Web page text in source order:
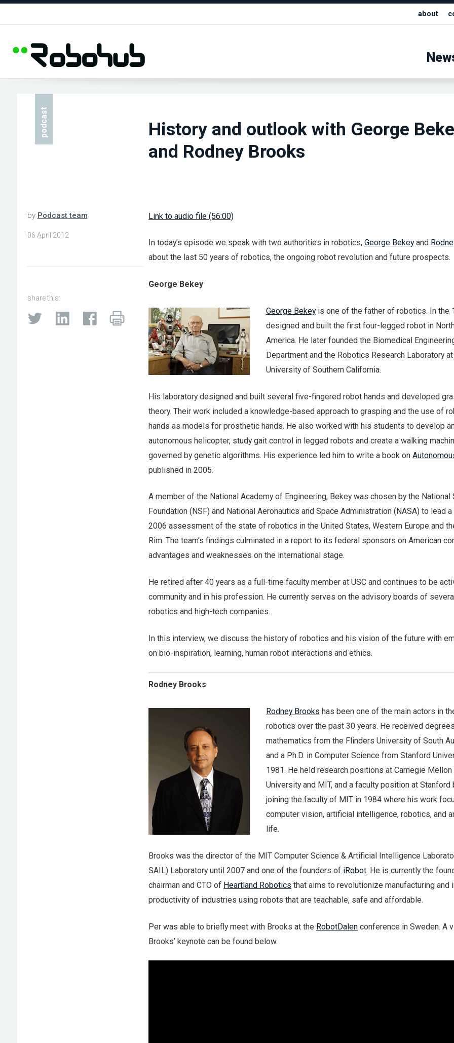
about
podcast
History and outlook with George
and Rodney Brooks
by Podcast team
06 April 2012
share this:
Link to audio file (56:00)
In today’s episode we speak with two authorities in robotics, George Bekeyand
about the last 50 years of robotics, the ongoing robot revolution and future prospects.
George Bekey
George Bekeyis one of the father of robotics. In the
designed and built the first four-legged robot in
America. He later founded the Biomedical
Department and the Robotics Research Laboratory
University of Southern California.
His laboratory designed and built several five-fingered robot hands and developed
theory. Their work included a knowledge-based approach to grasping and the use of
hands as models for prosthetic hands. He also worked with his students to develop
autonomous helicopter, study gait control in legged robots and create a walking
governed by genetic algorithms. His experience led him to write a book on
published in 2005.
A member of the National Academy of Engineering, Bekey was chosen by the National
Foundation (NSF) and National Aeronautics and Space Administration (NASA) to lead
2006 assessment of the state of robotics in the United States, Western Europe and
Rim. The team’s findings culminated in a report to its federal sponsors on American
advantages and weaknesses on the international stage.
He retired after 40 years as a full-time faculty member at USC and continues to be
community and in his profession. He currently serves on the advisory boards of
robotics and high-tech companies.
In this interview, we discuss the history of robotics and his vision of the future with
on bio-inspiration, learning, human robot interactions and ethics.
Rodney Brooks
Rodney Brooks has been one of the main actors in
robotics over the past 30 years. He received
mathematics from the Flinders University of South
and a Ph.D. in Computer Science from Stanford
1981. He held research positions at Carnegie Mellon
University and MIT, and a faculty position at Stanford
joining the faculty of MIT in 1984 where his work
computer vision, artificial intelligence, robotics, and
life.
Brooks was the director of the MIT Computer Science & Artificial Intelligence
SAIL) Laboratory until 2007 and one of the founders of iRobot. He is currently the
chairman and CTO of Heartland Robotics that aims to revolutionize manufacturing and
productivity of industries using robots that are teachable, safe and affordable.
Per was able to briefly meet with Brooks at the RobotDalenconference in Sweden. A
Brooks’ keynote can be found below.